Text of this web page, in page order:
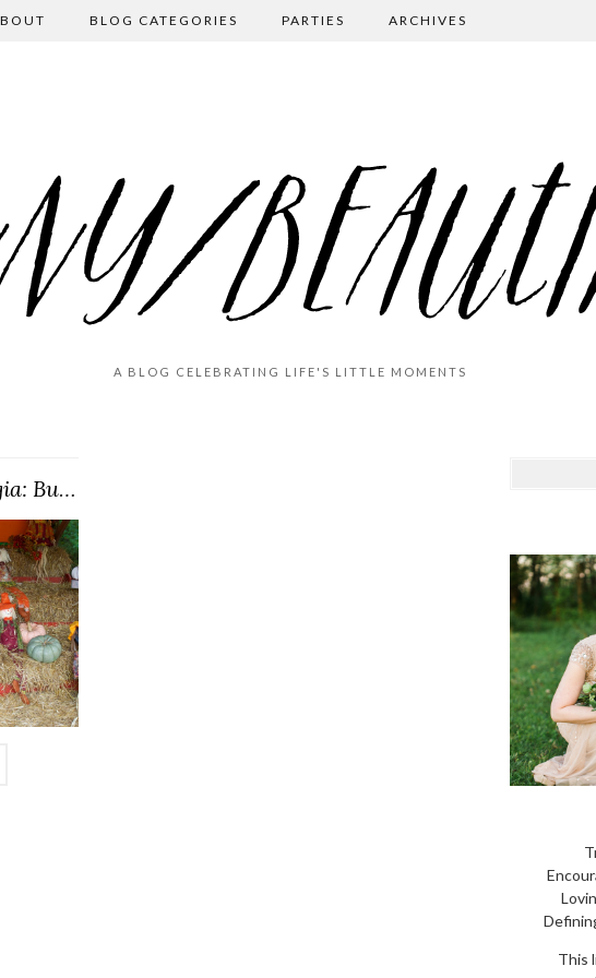
BLOG CATEGORIES PARTIES ARCHIVES
A BLOG CELEBRATING LIFE'S LITTLE MOMENTS
A Rainy Day in (North) Georgia: Burt’s …
This